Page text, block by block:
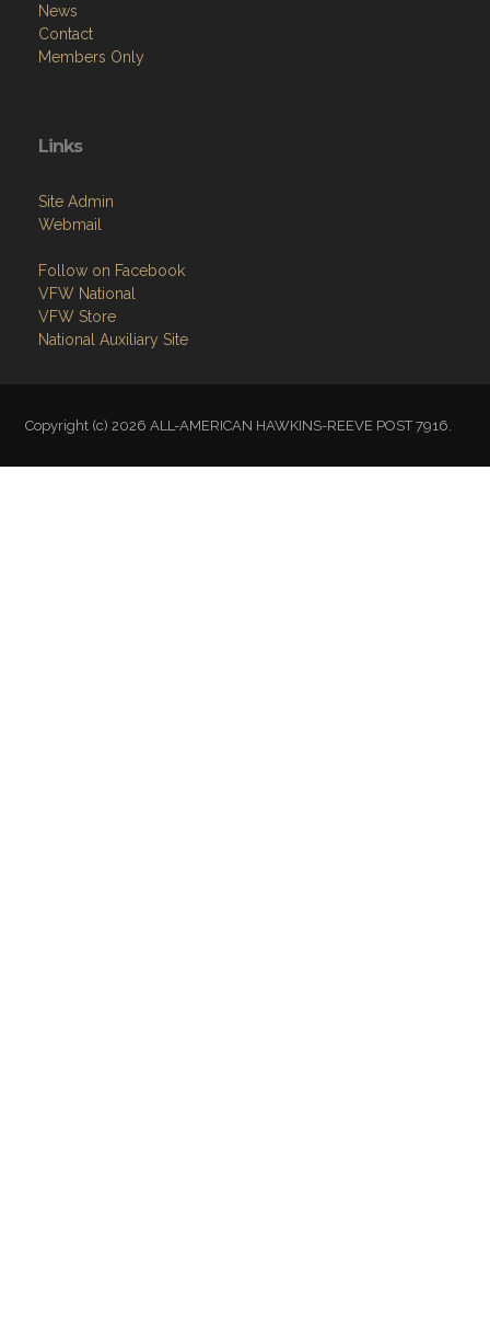
News
Contact
Members Only
Links
Site Admin
Webmail
Follow on Facebook
VFW National
VFW Store
National Auxiliary Site
Copyright (c) 2026 ALL-AMERICAN HAWKINS-REEVE POST 7916.